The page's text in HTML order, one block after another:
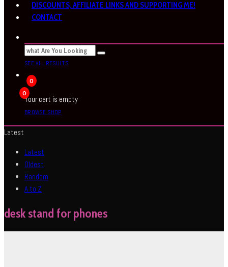
DISCOUNTS, AFFILIATE LINKS AND SUPPORTING ME!
CONTACT
SEE ALL RESULTS
0
0
Your cart is empty
BROWSE SHOP
Latest
Latest
Oldest
Random
A to Z
desk stand for phones